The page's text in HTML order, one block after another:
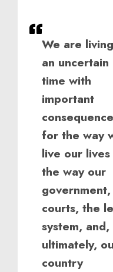
We are
an uncertain
time with
important
for the way
live our lives
the way our
courts, the
system, and,
ultimately,
country